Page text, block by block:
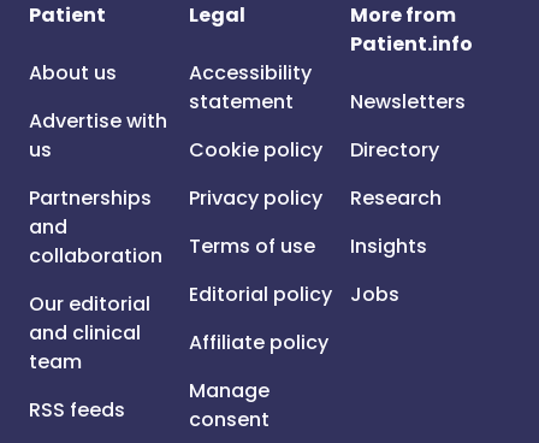
Patient
About us
Advertise with
us
Partnerships
and
collaboration
Our editorial
and clinical
team
RSS feeds
Legal
Accessibility
statement
Cookie policy
Privacy policy
Terms of use
Editorial policy
Affiliate policy
Manage
consent
More from
Patient.info
Newsletters
Directory
Research
Insights
Jobs